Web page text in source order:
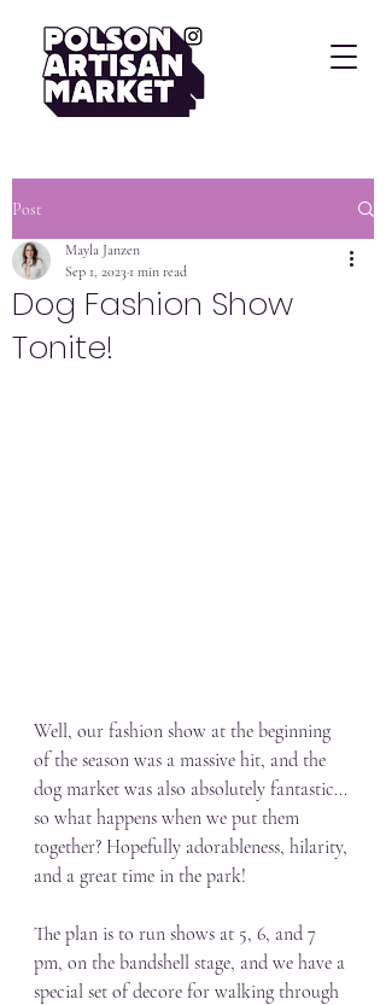
Post
Dog Fashion Show
Tonite!
Mayla Janzen
Sep 1, 2023 1 min read
Well, our fashion show at the beginning
of the season was a massive hit, and the
dog market was also absolutely fantastic...
so what happens when we put them
together? Hopefully adorableness, hilarity,
and a great time in the park!
The plan is to run shows at 5, 6, and 7
pm, on the bandshell stage, and we have a
special set of decore for walking through